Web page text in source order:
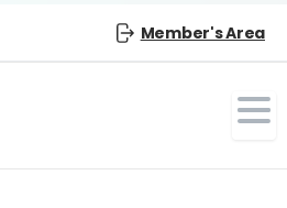
Member's Area